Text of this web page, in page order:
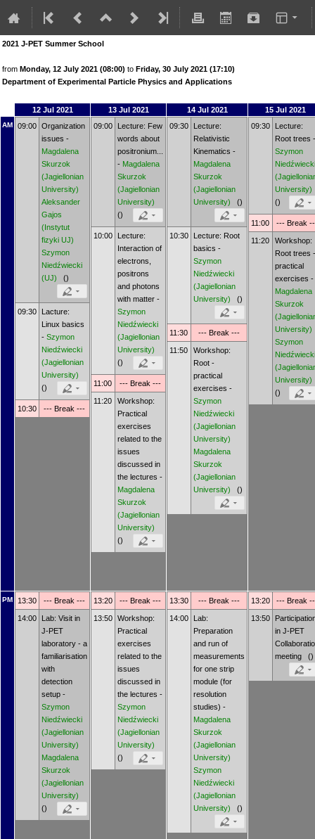
2021 J-PET Summer School
from Monday, 12 July 2021 (08:00) to Friday, 30 July 2021 (17:10)
Department of Experimental Particle Physics and Applications
12 Jul 2021 13 Jul 2021 14 Jul 2021 15 Jul 2021
AM 09:00 Organization
issues -
Magdalena
Skurzok
(Jagiellonian
University)
Aleksander
Gajos
(Instytut
fizyki UJ)
Szymon
Niedźwiecki
(UJ)
()
09:30
Lacture:
Linux basics
- Szymon
Niedźwiecki
(Jagiellonian
University)
()
10:30 --- Break ---
09:00
Lecture: Few
words about
positronium...
- Magdalena
Skurzok
(Jagiellonian
University)
()
10:00
Lecture:
Interaction of
electrons,
positrons
and photons
with matter -
Szymon
Niedźwiecki
(Jagiellonian
University)
()
11:00 --- Break ---
11:20
Workshop:
Practical
exercises
related to the
issues
discussed in
the lectures -
Magdalena
Skurzok
(Jagiellonian
University)
()
09:30
Lecture:
Relativistic
Kinematics -
Magdalena
Skurzok
(Jagiellonian
University)
()
10:30
Lecture: Root
basics -
Szymon
Niedźwiecki
(Jagiellonian
University)
()
11:30 --- Break ---
11:50
Workshop:
Root -
practical
exercises -
Szymon
Niedźwiecki
(Jagiellonian
University)
Magdalena
Skurzok
(Jagiellonian
University)
()
09:30
Lecture:
Root trees -
Szymon
Niedźwiecki
University)
()
11:00 --- Break
11:20
Workshop:
Root trees -
practical
exercises -
Magdalena
Skurzok
University)
Szymon
Niedźwiecki
University)
()
PM 13:30 --- Break ---
14:00
Lab: Visit in
J-PET
laboratory - a
familiarisation
with
detection
setup -
Szymon
Niedźwiecki
(Jagiellonian
University)
Magdalena
Skurzok
(Jagiellonian
University)
()
13:20 --- Break ---
13:50 Workshop:
Practical
exercises
related to the
issues
discussed in
the lectures -
Szymon
Niedźwiecki
(Jagiellonian
University)
()
13:30 --- Break ---
14:00
Lab:
Preparation
and run of
measurements
for one strip
module (for
resolution
studies) -
Magdalena
Skurzok
(Jagiellonian
University)
Szymon
Niedźwiecki
(Jagiellonian
University)
()
13:20 --- Break
13:50
in J-PET
meeting ()